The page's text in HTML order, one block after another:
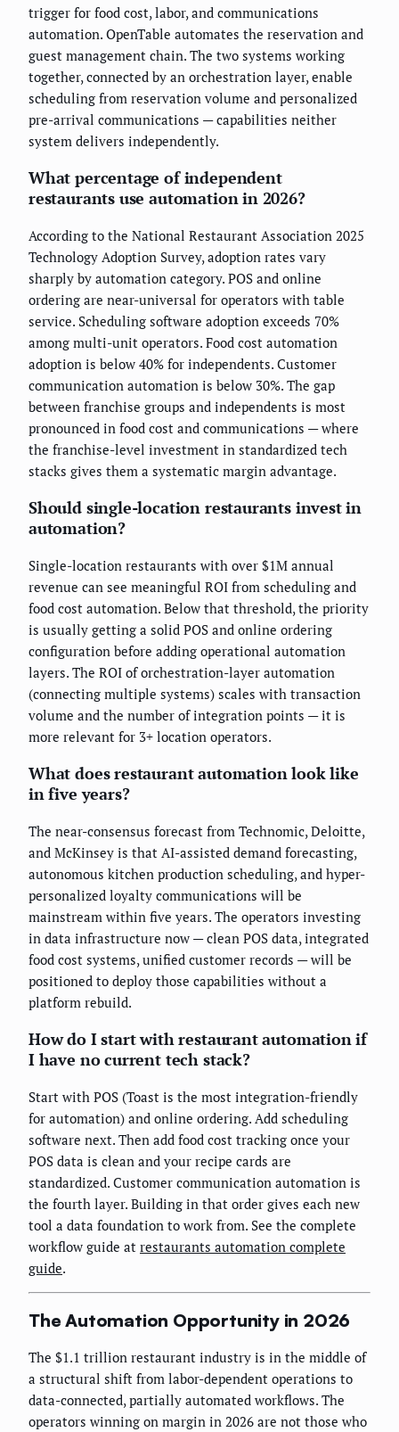
trigger for food cost, labor, and communications
automation. OpenTable automates the reservation and
guest management chain. The two systems working
together, connected by an orchestration layer, enable
scheduling from reservation volume and personalized
pre-arrival communications — capabilities neither
system delivers independently.
What percentage of independent
restaurants use automation in 2026?
According to the National Restaurant Association 2025
Technology Adoption Survey, adoption rates vary
sharply by automation category. POS and online
ordering are near-universal for operators with table
service. Scheduling software adoption exceeds 70%
among multi-unit operators. Food cost automation
adoption is below 40% for independents. Customer
communication automation is below 30%. The gap
between franchise groups and independents is most
pronounced in food cost and communications — where
the franchise-level investment in standardized tech
stacks gives them a systematic margin advantage.
Should single-location restaurants invest in
automation?
Single-location restaurants with over $1M annual
revenue can see meaningful ROI from scheduling and
food cost automation. Below that threshold, the priority
is usually getting a solid POS and online ordering
configuration before adding operational automation
layers. The ROI of orchestration-layer automation
(connecting multiple systems) scales with transaction
volume and the number of integration points — it is
more relevant for 3+ location operators.
What does restaurant automation look like
in five years?
The near-consensus forecast from Technomic, Deloitte,
and McKinsey is that AI-assisted demand forecasting,
autonomous kitchen production scheduling, and hyper-
personalized loyalty communications will be
mainstream within five years. The operators investing
in data infrastructure now — clean POS data, integrated
food cost systems, unified customer records — will be
positioned to deploy those capabilities without a
platform rebuild.
How do I start with restaurant automation if
I have no current tech stack?
Start with POS (Toast is the most integration-friendly
for automation) and online ordering. Add scheduling
software next. Then add food cost tracking once your
POS data is clean and your recipe cards are
standardized. Customer communication automation is
the fourth layer. Building in that order gives each new
tool a data foundation to work from. See the complete
workflow guide at restaurants automation complete
guide.
The Automation Opportunity in 2026
The $1.1 trillion restaurant industry is in the middle of
a structural shift from labor-dependent operations to
data-connected, partially automated workflows. The
operators winning on margin in 2026 are not those who